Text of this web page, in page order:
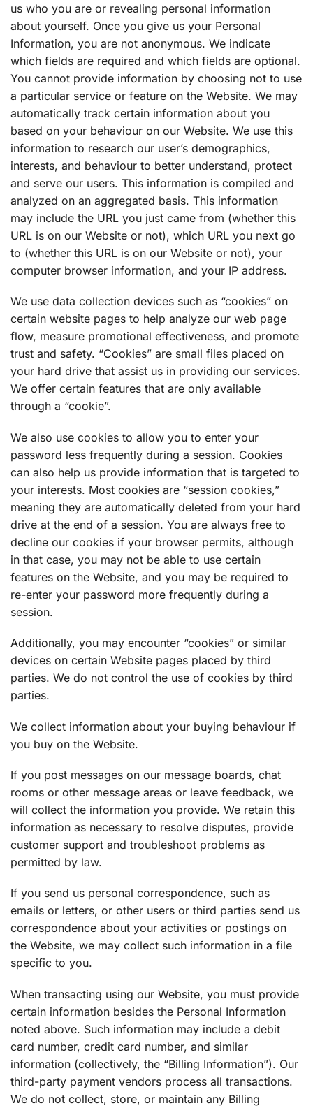
us who you are or revealing personal information
about yourself. Once you give us your Personal
Information, you are not anonymous. We indicate
which fields are required and which fields are optional.
You cannot provide information by choosing not to use
a particular service or feature on the Website. We may
automatically track certain information about you
based on your behaviour on our Website. We use this
information to research our user’s demographics,
interests, and behaviour to better understand, protect
and serve our users. This information is compiled and
analyzed on an aggregated basis. This information
may include the URL you just came from (whether this
URL is on our Website or not), which URL you next go
to (whether this URL is on our Website or not), your
computer browser information, and your IP address.
We use data collection devices such as “cookies” on
certain website pages to help analyze our web page
flow, measure promotional effectiveness, and promote
trust and safety. “Cookies” are small files placed on
your hard drive that assist us in providing our services.
We offer certain features that are only available
through a “cookie”.
We also use cookies to allow you to enter your
password less frequently during a session. Cookies
can also help us provide information that is targeted to
your interests. Most cookies are “session cookies,”
meaning they are automatically deleted from your hard
drive at the end of a session. You are always free to
decline our cookies if your browser permits, although
in that case, you may not be able to use certain
features on the Website, and you may be required to
re-enter your password more frequently during a
session.
Additionally, you may encounter “cookies” or similar
devices on certain Website pages placed by third
parties. We do not control the use of cookies by third
parties.
We collect information about your buying behaviour if
you buy on the Website.
If you post messages on our message boards, chat
rooms or other message areas or leave feedback, we
will collect the information you provide. We retain this
information as necessary to resolve disputes, provide
customer support and troubleshoot problems as
permitted by law.
If you send us personal correspondence, such as
emails or letters, or other users or third parties send us
correspondence about your activities or postings on
the Website, we may collect such information in a file
specific to you.
When transacting using our Website, you must provide
certain information besides the Personal Information
noted above. Such information may include a debit
card number, credit card number, and similar
information (collectively, the “Billing Information”). Our
third-party payment vendors process all transactions.
We do not collect, store, or maintain any Billing